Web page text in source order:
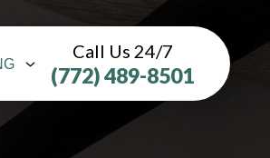
Call Us 24/7
(772) 489-8501